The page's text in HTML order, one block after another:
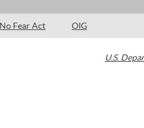
No Fear Act OIG
U.S.